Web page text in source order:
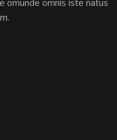
omunde omnis iste natus